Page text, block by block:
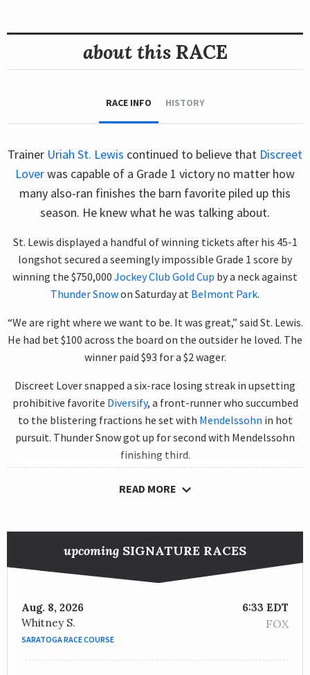
about thisRACE
RACE INFO HISTORY
Trainer Uriah St. Lewis continued to believe that Discreet
Loverwas capable of a Grade 1 victory no matter how
many also-ran finishes the barn favorite piled up this
season. He knew what he was talking about.
St. Lewis displayed a handful of winning tickets after his 45-1
longshot secured a seemingly impossible Grade 1 score by
winning the $750,000 Jockey Club Gold Cup by a neck against
Thunder Snowon Saturday at Belmont Park.
“We are right where we want to be. It was great,” said St. Lewis.
He had bet $100 across the board on the outsider he loved. The
winner paid $93 for a $2 wager.
Discreet Lover snapped a six-race losing streak in upsetting
prohibitive favorite Diversify, a front-runner who succumbed
to the blistering fractions he set with Mendelssohn in hot
pursuit. Thunder Snow got up for second with Mendelssohn
finishing third.
Diversify, the defending Gold Cup champion, blazed the
he wilted in the stretch beneath jockeyIrad Ortiz Jr.
Discreet Lover had finished third to Diversify in the Grade 2
Suburban and the Grade 1 Whitney. He came in a distant 12
St. Lewis was emphatic in his instructions to
the horse’s regular rider, telling him, “Take back, make one
READ MORE
upcoming SIGNATURE RACES
Aug. 8, 2026
Whitney S.
SARATOGA RACE COURSE
6:33 EDT
FOX